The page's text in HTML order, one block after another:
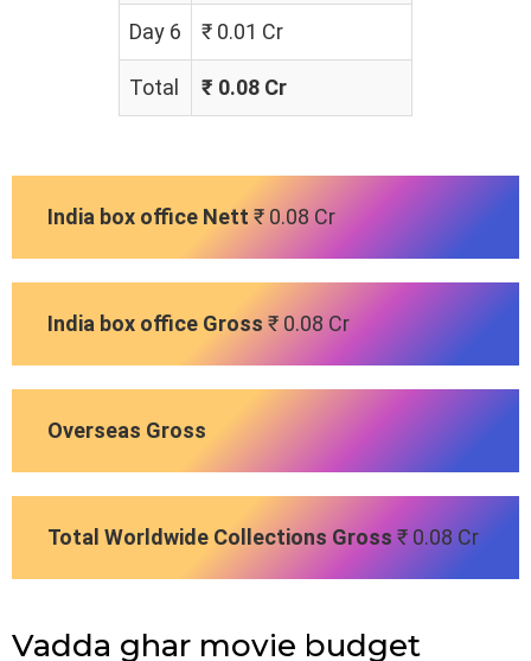
Day 6 ₹ 0.01 Cr
Total ₹ 0.08 Cr
India box office Nett ₹ 0.08 Cr
India box office Gross ₹ 0.08 Cr
Overseas Gross
Total Worldwide Collections Gross ₹ 0.08 Cr
Vadda ghar movie budget